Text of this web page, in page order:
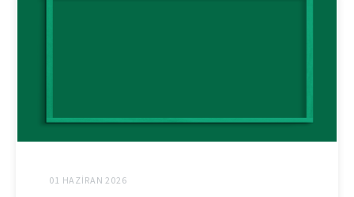
01 HAZIRAN 2026